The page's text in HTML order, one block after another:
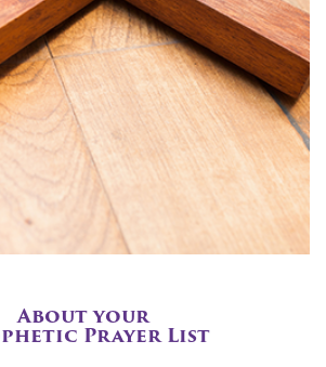
About your
Prayer List